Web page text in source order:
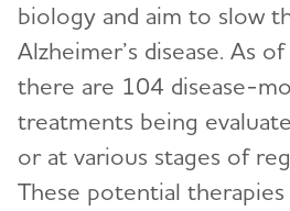
biology and aim to slow
Alzheimer’s disease. As
there are 104 disease-
treatments being
or at various stages of
These potential therapies